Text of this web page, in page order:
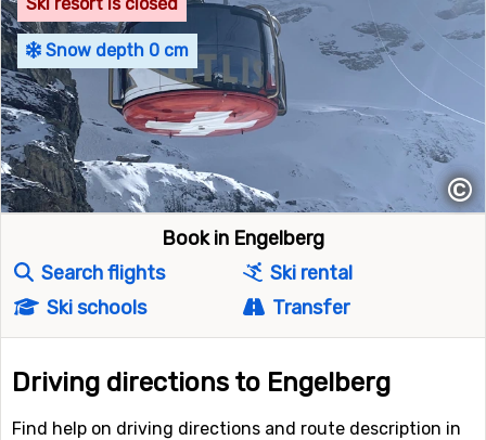
Snow depth 0 cm
©
Book in Engelberg
Search flights
Ski rental
Ski schools
Transfer
Driving directions to Engelberg
Find help on driving directions and route description in